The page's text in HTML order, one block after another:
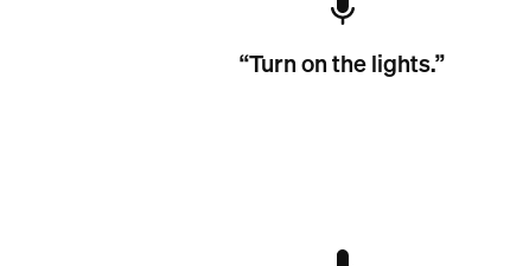
“Turn on the lights.”